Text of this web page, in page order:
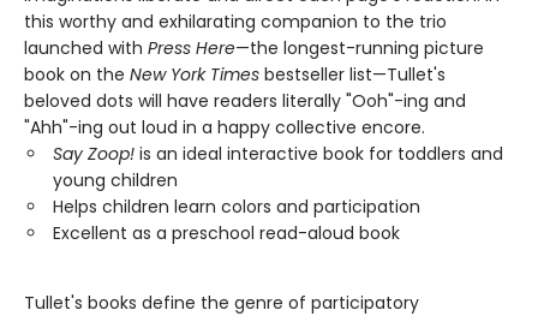
this worthy and exhilarating companion to the trio
launched with Press Here—the longest-running picture
book on the New York Times bestseller list—Tullet's
beloved dots will have readers literally "Ooh"-ing and
"Ahh"-ing out loud in a happy collective encore.
Say Zoop! is an ideal interactive book for toddlers and
young children
Helps children learn colors and participation
Excellent as a preschool read-aloud book
Tullet's books define the genre of participatory